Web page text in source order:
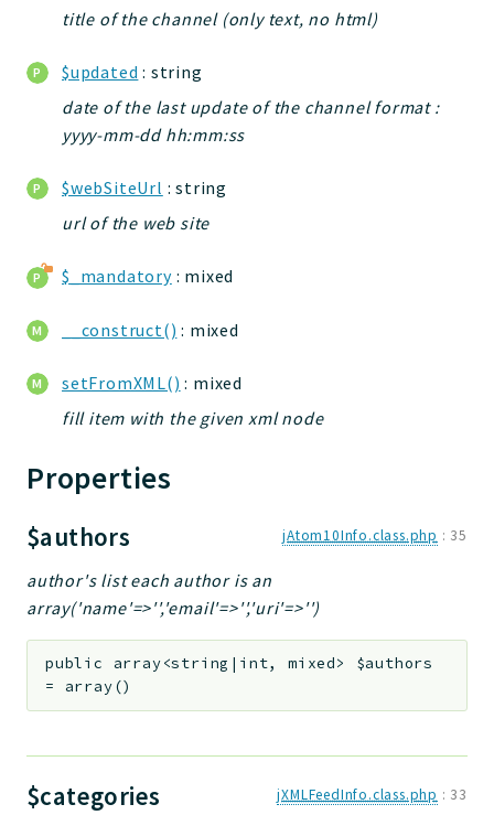
title of the channel (only text, no html)
$updated : string
date of the last update of the channel format :
yyyy-mm-dd hh:mm:ss
$webSiteUrl : string
url of the web site
$_mandatory: mixed
__construct() : mixed
setFromXML() : mixed
fill item with the given xml node
Properties
$authors jAtom10Info.class.php : 35
author's list each author is an
array('name'=>'','email'=>'','uri'=>'')
public array<string|int, mixed>
$authors
= array()
$categories jXMLFeedInfo.class.php : 33